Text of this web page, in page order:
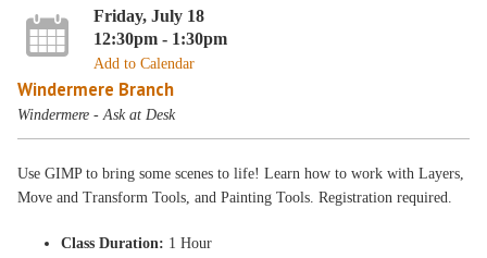
Friday, July 18
12:30pm - 1:30pm
Add to Calendar
Windermere Branch
Windermere - Ask at Desk
Use GIMP to bring some scenes to life! Learn how to work with Layers,
Move and Transform Tools, and Painting Tools. Registration required.
Class Duration: 1 Hour